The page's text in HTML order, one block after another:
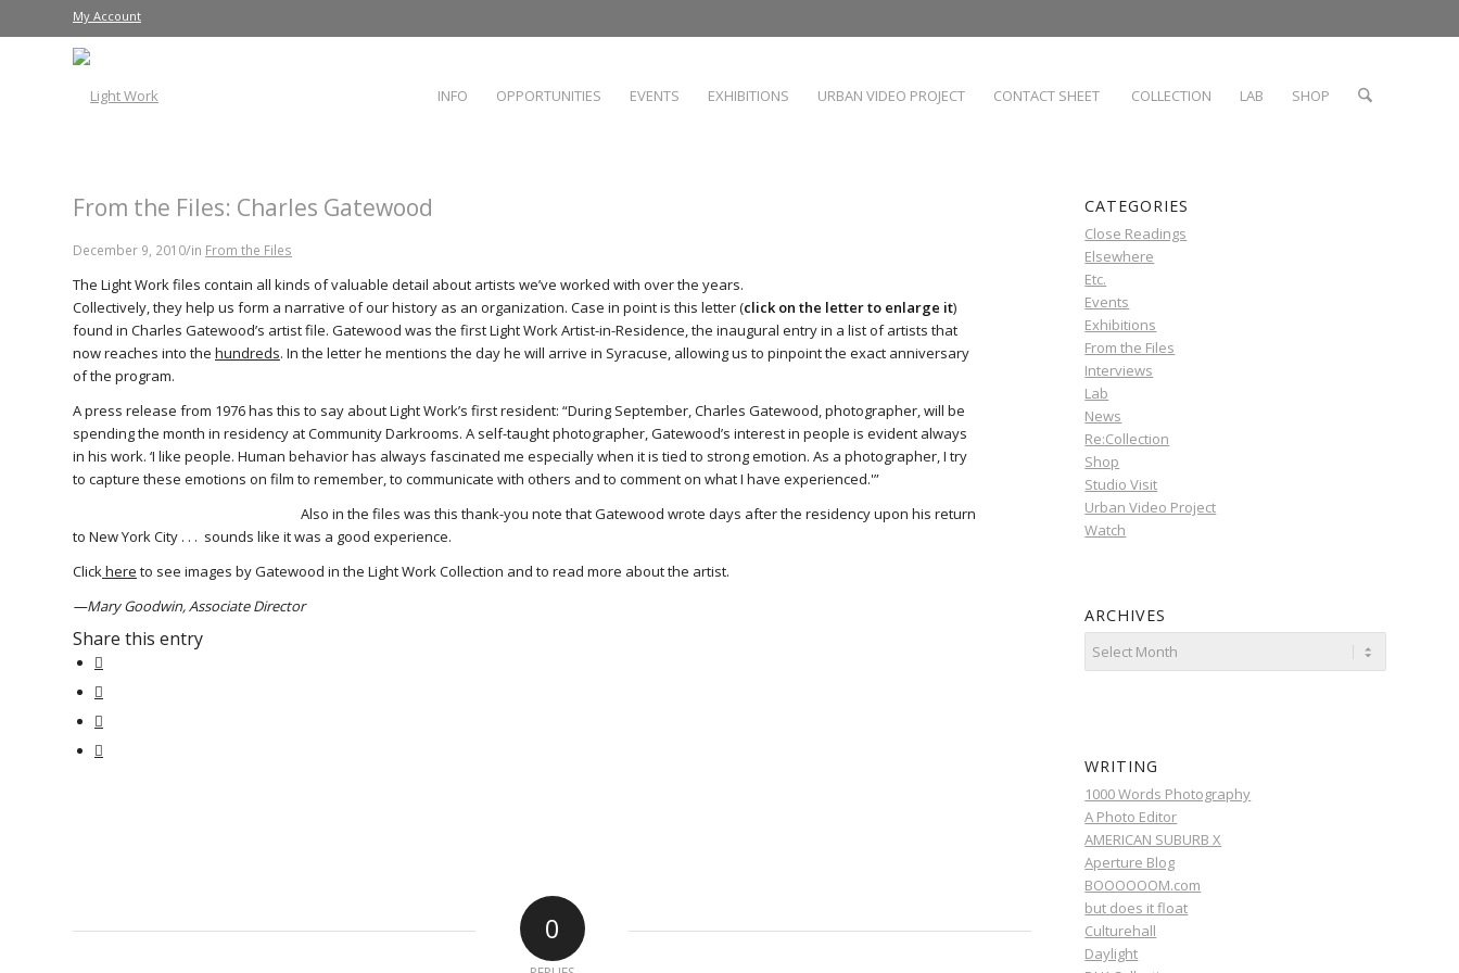
My Account
INFO OPPORTUNITIES EVENTS EXHIBITIONS URBAN VIDEO PROJECT CONTACT SHEET COLLECTION LAB SHOP
From the Files: Charles Gatewood
December 9, 2010/in From the Files
The Light Work files contain all kinds of valuable detail about artists we’ve worked with over the years.
Collectively, they help us form a narrative of our history as an organization. Case in point is this letter (click on the letter to enlarge it)
found in Charles Gatewood’s artist file. Gatewood was the first Light Work Artist-in-Residence, the inaugural entry in a list of artists that
now reaches into the hundreds. In the letter he mentions the day he will arrive in Syracuse, allowing us to pinpoint the exact anniversary
of the program.
A press release from 1976 has this to say about Light Work’s first resident: “During September, Charles Gatewood, photographer, will be
spending the month in residency at Community Darkrooms. A self-taught photographer, Gatewood’s interest in people is evident always
in his work. ‘I like people. Human behavior has always fascinated me especially when it is tied to strong emotion. As a photographer, I try
to capture these emotions on film to remember, to communicate with others and to comment on what I have experienced.'”
Also in the files was this thank-you note that Gatewood wrote days after the residency upon his return
to New York City . . . sounds like it was a good experience.
Clickhere to see images by Gatewood in the Light Work Collection and to read more about the artist.
—Mary Goodwin, Associate Director
Share this entry
0
CATEGORIES
Close Readings
Elsewhere
Etc.
Events
Exhibitions
From the Files
Interviews
Lab
News
Re:Collection
Shop
Studio Visit
Urban Video Project
Watch
ARCHIVES
WRITING
1000 Words Photography
A Photo Editor
AMERICAN SUBURB X
Aperture Blog
BOOOOOOM.com
but does it float
Culturehall
Daylight